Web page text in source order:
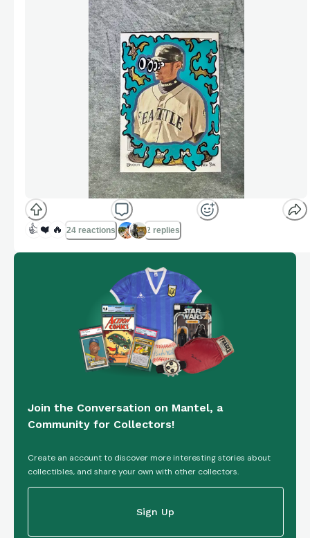
👍 ❤️ 🔥 24 reactions 2 replies
Join the Conversation on Mantel, a
Community for Collectors!
Create an account to discover more interesting stories about
collectibles, and share your own with other collectors.
Sign Up